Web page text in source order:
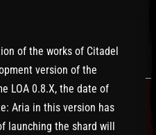
of the works of Citadel
version of the
LOA 0.8.X, the date of
Aria in this version has
launching the shard will